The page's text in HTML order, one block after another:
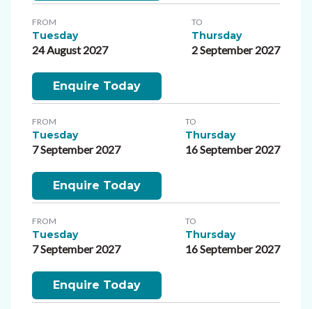
FROM
Tuesday
24 August 2027
TO
Thursday
2 September 2027
Enquire Today
FROM
Tuesday
7 September 2027
TO
Thursday
16 September 2027
Enquire Today
FROM
Tuesday
7 September 2027
TO
Thursday
16 September 2027
Enquire Today